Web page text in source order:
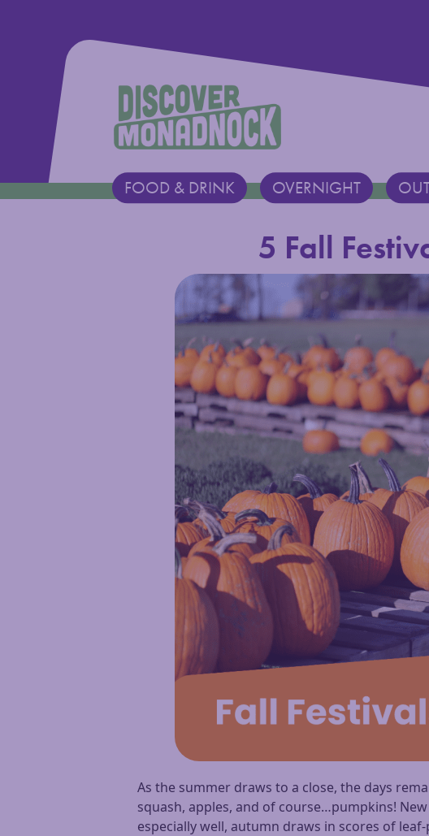
Main Navigation
FOOD & DRINK OVERNIGHT
5 Fall
As the summer draws to a close, the days
squash, apples, and of course…pumpkins!
especially well, autumn draws in scores of